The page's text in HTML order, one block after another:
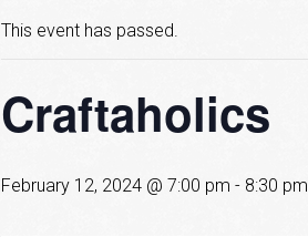
This event has passed.
Craftaholics
February 12, 2024 @ 7:00 pm - 8:30 pm